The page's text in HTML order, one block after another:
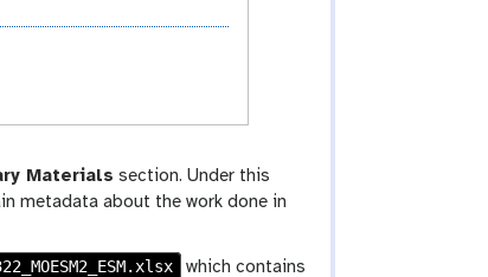
Materials section. Under this
metadata about the work done in
which contains